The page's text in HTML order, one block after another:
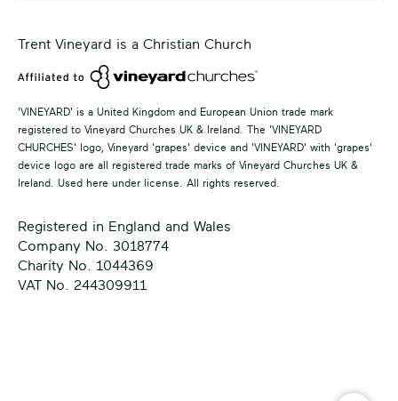
Trent Vineyard is a Christian Church
'VINEYARD' is a United Kingdom and European Union trade mark
registered to Vineyard Churches UK & Ireland. The 'VINEYARD
CHURCHES' logo, Vineyard 'grapes' device and 'VINEYARD' with 'grapes'
device logo are all registered trade marks of Vineyard Churches UK &
Ireland. Used here under license. All rights reserved.
Registered in England and Wales
Company No. 3018774
Charity No. 1044369
VAT No. 244309911